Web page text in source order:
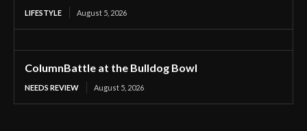
LIFESTYLE August 5, 2026
ColumnBattle at the Bulldog Bowl
NEEDS REVIEW August 5, 2026